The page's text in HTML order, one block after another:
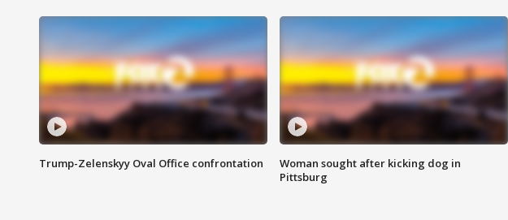
Trump-Zelenskyy Oval Office confrontation
Woman sought after kicking dog in
Pittsburg